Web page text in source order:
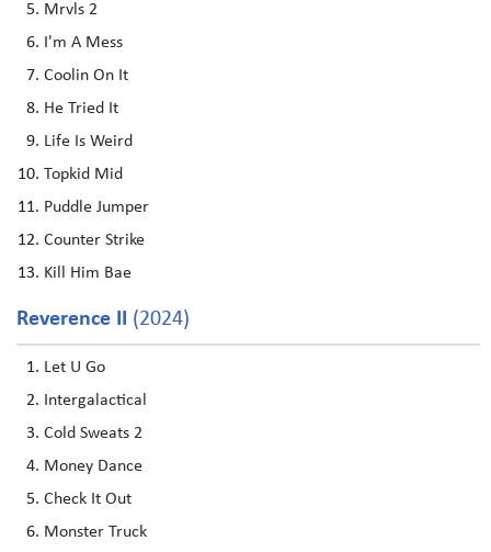
Mrvls 2
I'm A Mess
Coolin On It
He Tried It
Life Is Weird
Topkid Mid
Puddle Jumper
Counter Strike
Kill Him Bae
Reverence II (2024)
Let U Go
Intergalactical
Cold Sweats 2
Money Dance
Check It Out
Monster Truck